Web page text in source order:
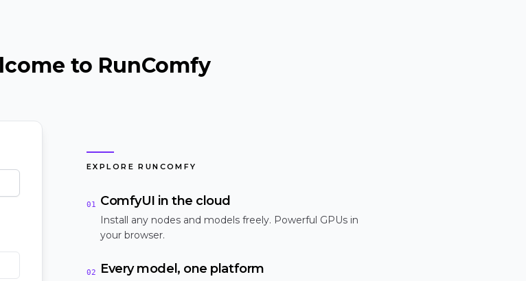
to RunComfy
EXPLORE RUNCOMFY
01 ComfyUI in the cloud
Install any nodes and models freely. Powerful GPUs in
your browser.
02 Every model, one platform